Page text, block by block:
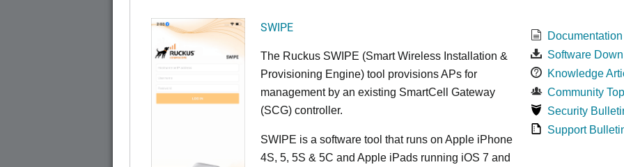
SWIPE
The Ruckus SWIPE (Smart Wireless Installation &
Provisioning Engine) tool provisions APs for
management by an existing SmartCell Gateway
(SCG) controller.
SWIPE is a software tool that runs on Apple iPhone
4S, 5, 5S & 5C and Apple iPads running iOS 7 and
Documentation
Software
Knowledge
Community
Security
Support